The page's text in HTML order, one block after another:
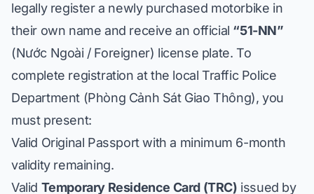
legally register a newly purchased motorbike in
their own name and receive an official “51-NN”
(Nước Ngoài / Foreigner) license plate. To
complete registration at the local Traffic Police
Department (Phòng Cảnh Sát Giao Thông), you
must present:
Valid Original Passport with a minimum 6-month
validity remaining.
Valid Temporary Residence Card (TRC) issued by